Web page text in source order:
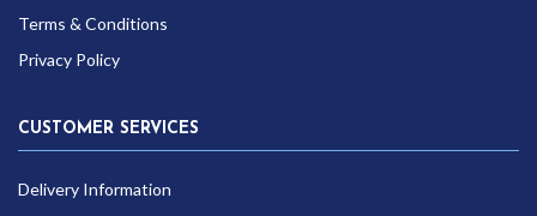
Terms & Conditions
Privacy Policy
CUSTOMER SERVICES
Delivery Information